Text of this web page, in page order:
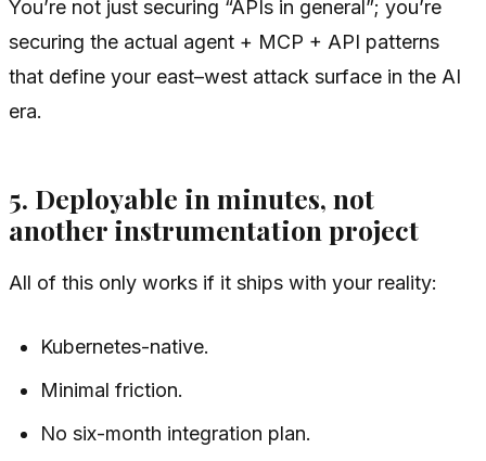
You’re not just securing “APIs in general”; you’re
securing the actual agent + MCP + API patterns
that define your east–west attack surface in the AI
era.
5. Deployable in minutes, not
another instrumentation project
All of this only works if it ships with your reality:
Kubernetes-native.
Minimal friction.
No six-month integration plan.